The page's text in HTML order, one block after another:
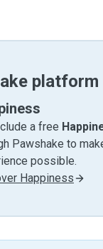
platform
a free
Pawshake to
possible.
Happiness